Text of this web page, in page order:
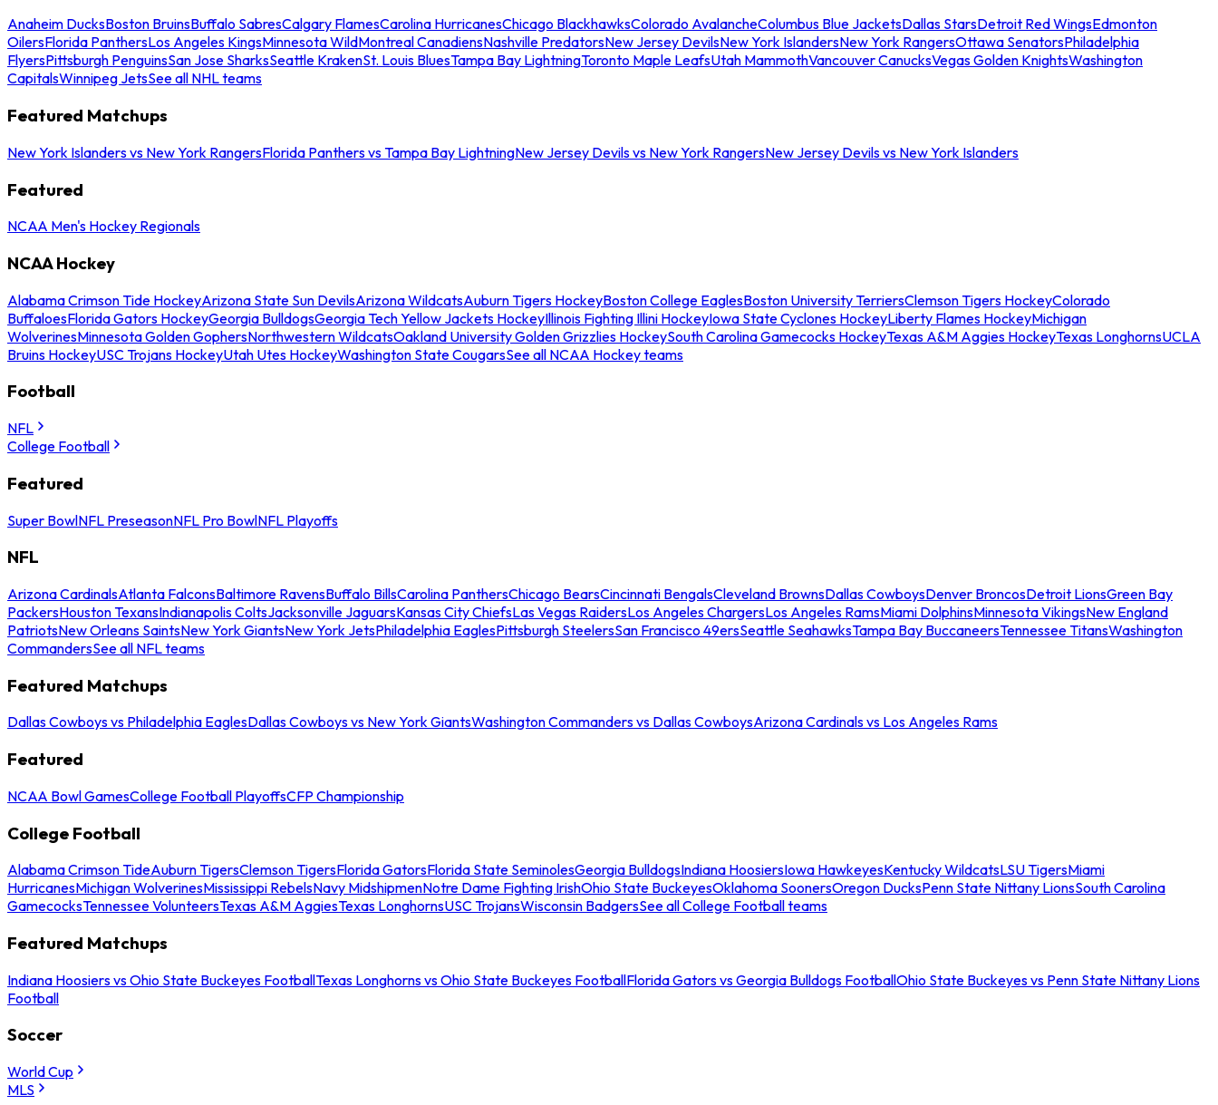
Anaheim DucksBoston BruinsBuffalo SabresCalgary FlamesCarolina HurricanesChicago BlackhawksColorado AvalancheColumbus Blue JacketsDallas StarsDetroit Red WingsEdmonton
OilersFlorida PanthersLos Angeles KingsMinnesota WildMontreal CanadiensNashville PredatorsNew Jersey DevilsNew York IslandersNew York RangersOttawa SenatorsPhiladelphia
FlyersPittsburgh PenguinsSan Jose SharksSeattle KrakenSt. Louis BluesTampa Bay LightningToronto Maple LeafsUtah MammothVancouver CanucksVegas Golden KnightsWashington
CapitalsWinnipeg JetsSee all NHL teams
Featured Matchups
New York Islanders vs New York RangersFlorida Panthers vs Tampa Bay LightningNew Jersey Devils vs New York RangersNew Jersey Devils vs New York Islanders
Featured
NCAA Men's Hockey Regionals
NCAA Hockey
Alabama Crimson Tide HockeyArizona State Sun DevilsArizona WildcatsAuburn Tigers HockeyBoston College EaglesBoston University TerriersClemson Tigers HockeyColorado
BuffaloesFlorida Gators HockeyGeorgia BulldogsGeorgia Tech Yellow Jackets HockeyIllinois Fighting Illini HockeyIowa State Cyclones HockeyLiberty Flames HockeyMichigan
WolverinesMinnesota Golden GophersNorthwestern WildcatsOakland University Golden Grizzlies HockeySouth Carolina Gamecocks HockeyTexas A&M Aggies HockeyTexas LonghornsUCLA
Bruins HockeyUSC Trojans HockeyUtah Utes HockeyWashington State CougarsSee all NCAA Hockey teams
Football
NFL
College Football
Featured
Super BowlNFL PreseasonNFL Pro BowlNFL Playoffs
NFL
Arizona CardinalsAtlanta FalconsBaltimore RavensBuffalo BillsCarolina PanthersChicago BearsCincinnati BengalsCleveland BrownsDallas CowboysDenver BroncosDetroit LionsGreen Bay
PackersHouston TexansIndianapolis ColtsJacksonville JaguarsKansas City ChiefsLas Vegas RaidersLos Angeles ChargersLos Angeles RamsMiami DolphinsMinnesota VikingsNew England
PatriotsNew Orleans SaintsNew York GiantsNew York JetsPhiladelphia EaglesPittsburgh SteelersSan Francisco 49ersSeattle SeahawksTampa Bay BuccaneersTennessee TitansWashington
CommandersSee all NFL teams
Featured Matchups
Dallas Cowboys vs Philadelphia EaglesDallas Cowboys vs New York GiantsWashington Commanders vs Dallas CowboysArizona Cardinals vs Los Angeles Rams
Featured
NCAA Bowl GamesCollege Football PlayoffsCFP Championship
College Football
Alabama Crimson TideAuburn TigersClemson TigersFlorida GatorsFlorida State SeminolesGeorgia BulldogsIndiana HoosiersIowa HawkeyesKentucky WildcatsLSU TigersMiami
HurricanesMichigan WolverinesMississippi RebelsNavy MidshipmenNotre Dame Fighting IrishOhio State BuckeyesOklahoma SoonersOregon DucksPenn State Nittany LionsSouth Carolina
GamecocksTennessee VolunteersTexas A&M AggiesTexas LonghornsUSC TrojansWisconsin BadgersSee all College Football teams
Featured Matchups
Indiana Hoosiers vs Ohio State Buckeyes FootballTexas Longhorns vs Ohio State Buckeyes FootballFlorida Gators vs Georgia Bulldogs FootballOhio State Buckeyes vs Penn State Nittany Lions
Football
Soccer
World Cup
MLS